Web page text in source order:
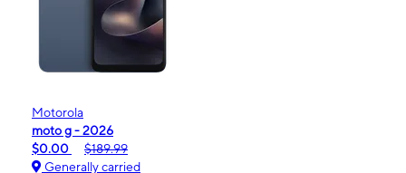
Motorola
moto g - 2026
$0.00
$189.99
Generally carried